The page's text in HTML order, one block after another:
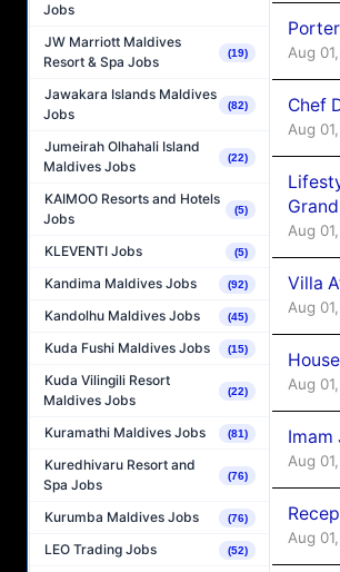
Jobs
JW Marriott Maldives
Resort & Spa Jobs
(19)
Jawakara Islands Maldives
Jobs
(82)
Jumeirah Olhahali Island
Maldives Jobs
(22)
KAIMOO Resorts and Hotels
Jobs
(5)
KLEVENTI Jobs (5)
Kandima Maldives Jobs (92)
Kandolhu Maldives Jobs (45)
Kuda Fushi Maldives Jobs (15)
Kuda Vilingili Resort
Maldives Jobs
(22)
Kuramathi Maldives Jobs (81)
Kuredhivaru Resort and
Spa Jobs
(76)
Kurumba Maldives Jobs (76)
LEO Trading Jobs (52)
Aug
Chef
Aug
Aug
Villa
Aug
Aug
Imam
Aug
Aug